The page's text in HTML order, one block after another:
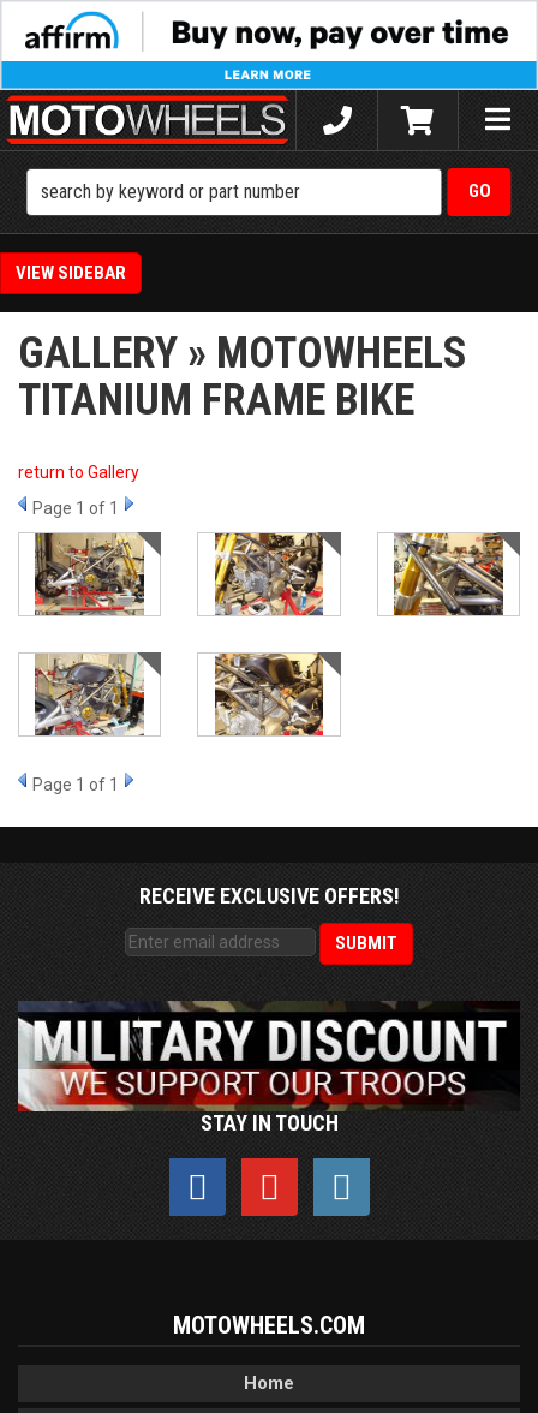
Toggle
SIDEBAR
GALLERY » MOTOWHEELS
TITANIUM FRAME BIKE
return to Gallery
Page 1 of 1
Page 1 of 1
RECEIVE EXCLUSIVE OFFERS!
STAY IN TOUCH
MOTOWHEELS.COM
Home